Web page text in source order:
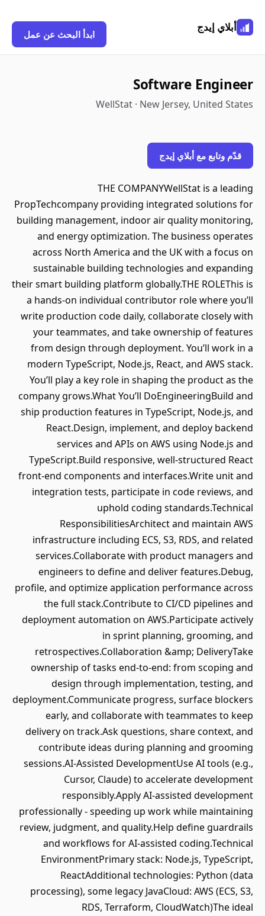
أبلاي إيدج
ابدأ البحث عن عمل
Software Engineer
WellStat · New Jersey, United States
قدّم وتابع مع أبلاي إيدج
THE COMPANYWellStat is a leading
PropTechcompany providing integrated solutions for
building management, indoor air quality monitoring,
and energy optimization. The business operates
across North America and the UK with a focus on
sustainable building technologies and expanding
their smart building platform globally.THE ROLEThis is
a hands‑on individual contributor role where you’ll
write production code daily, collaborate closely with
your teammates, and take ownership of features
from design through deployment. You’ll work in a
modern TypeScript, Node.js, React, and AWS stack.
You’ll play a key role in shaping the product as the
company grows.What You’ll DoEngineeringBuild and
ship production features in TypeScript, Node.js, and
React.Design, implement, and deploy backend
services and APIs on AWS using Node.js and
TypeScript.Build responsive, well‑structured React
front‑end components and interfaces.Write unit and
integration tests, participate in code reviews, and
uphold coding standards.Technical
ResponsibilitiesArchitect and maintain AWS
infrastructure including ECS, S3, RDS, and related
services.Collaborate with product managers and
engineers to define and deliver features.Debug,
profile, and optimize application performance across
the full stack.Contribute to CI/CD pipelines and
deployment automation on AWS.Participate actively
in sprint planning, grooming, and
retrospectives.Collaboration &amp; DeliveryTake
ownership of tasks end‑to‑end: from scoping and
design through implementation, testing, and
deployment.Communicate progress, surface blockers
early, and collaborate with teammates to keep
delivery on track.Ask questions, share context, and
contribute ideas during planning and grooming
sessions.AI‑Assisted DevelopmentUse AI tools (e.g.,
Cursor, Claude) to accelerate development
responsibly.Apply AI‑assisted development
professionally - speeding up work while maintaining
review, judgment, and quality.Help define guardrails
and workflows for AI‑assisted coding.Technical
EnvironmentPrimary stack: Node.js, TypeScript,
ReactAdditional technologies: Python (data
processing), some legacy JavaCloud: AWS (ECS, S3,
RDS, Terraform, CloudWatch)The ideal